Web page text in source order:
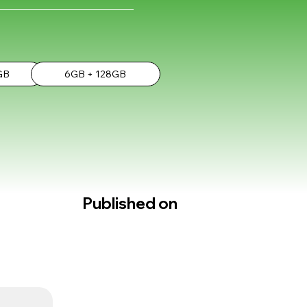
6GB + 128GB
Published on